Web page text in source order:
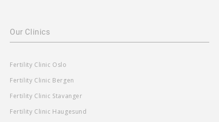
Our Clinics
Fertility Clinic Oslo
Fertility Clinic Bergen
Fertility Clinic Stavanger
Fertility Clinic Haugesund